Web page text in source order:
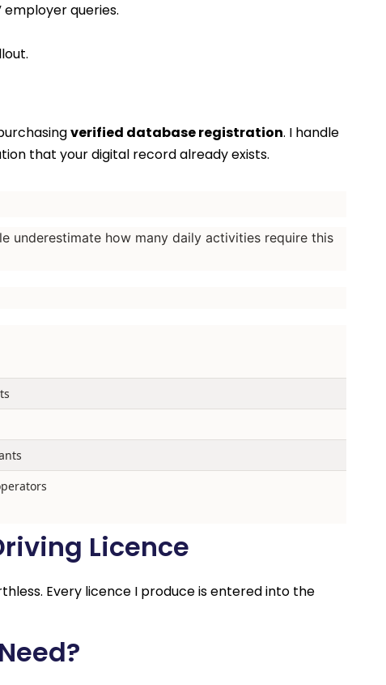
employer queries.
verified database registration. I handle
that your digital record already exists.
underestimate how many daily activities require this
Licence
Every licence I produce is entered into the